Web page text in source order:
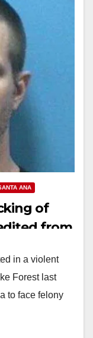
ANA
of
from
in a violent
Forest last
to face felony